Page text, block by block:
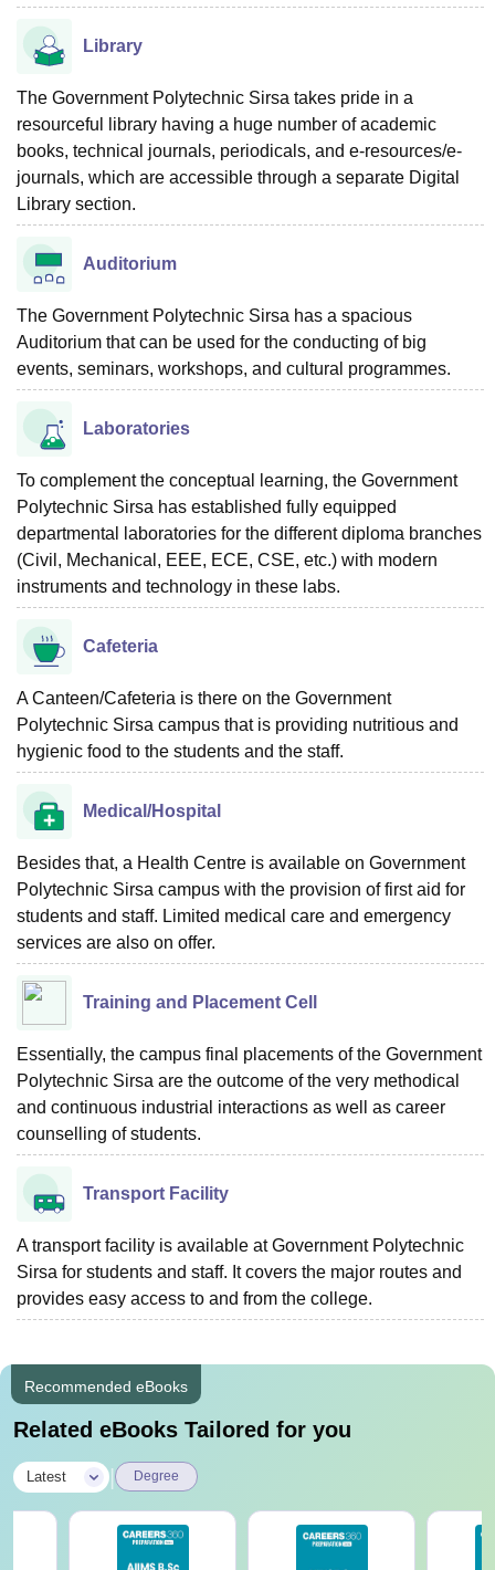
Library
The Government Polytechnic Sirsa takes pride in a
resourceful library having a huge number of academic
books, technical journals, periodicals, and e-resources/e-
journals, which are accessible through a separate Digital
Library section.
Auditorium
The Government Polytechnic Sirsa has a spacious
Auditorium that can be used for the conducting of big
events, seminars, workshops, and cultural programmes.
Laboratories
To complement the conceptual learning, the Government
Polytechnic Sirsa has established fully equipped
departmental laboratories for the different diploma branches
(Civil, Mechanical, EEE, ECE, CSE, etc.) with modern
instruments and technology in these labs.
Cafeteria
A Canteen/Cafeteria is there on the Government
Polytechnic Sirsa campus that is providing nutritious and
hygienic food to the students and the staff.
Medical/Hospital
Besides that, a Health Centre is available on Government
Polytechnic Sirsa campus with the provision of first aid for
students and staff. Limited medical care and emergency
services are also on offer.
Training and Placement Cell
Essentially, the campus final placements of the Government
Polytechnic Sirsa are the outcome of the very methodical
and continuous industrial interactions as well as career
counselling of students.
Transport Facility
A transport facility is available at Government Polytechnic
Sirsa for students and staff. It covers the major routes and
provides easy access to and from the ‍‌‍‍‌‍‌‍‍‌‍‌‍‍‌‍‌‍‍‌college.
Recommended eBooks
Related eBooks Tailored for you
Latest Degree